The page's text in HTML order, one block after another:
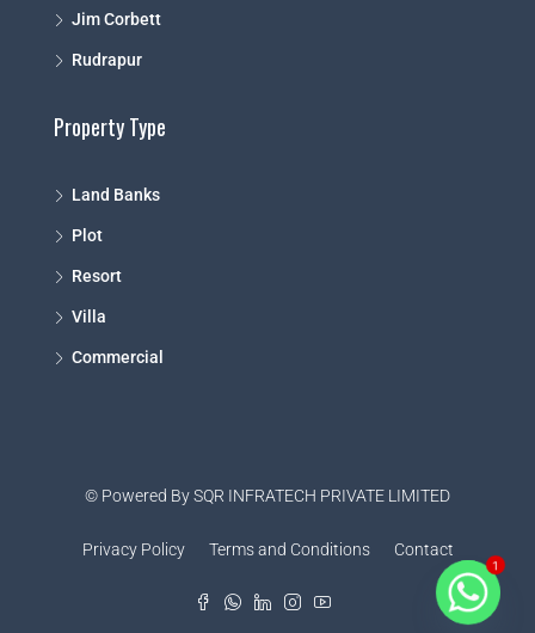
Jim Corbett
Rudrapur
Property Type
Land Banks
Plot
Resort
Villa
Commercial
© Powered By SQR INFRATECH PRIVATE LIMITED
Privacy Policy Terms and Conditions Contact
1